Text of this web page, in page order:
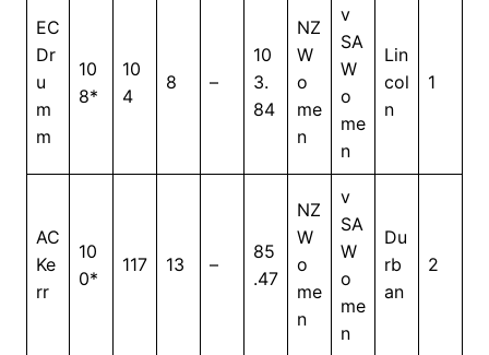
EC
Dr
u
m
m
10
8*
10
4
8 –
10
3.
84
NZ
W
o
me
n
v
SA
W
o
me
n
Lin
col
n
1
AC
Ke
rr
10
0*
117 13 –
85
.47
NZ
W
o
me
n
v
SA
W
o
me
n
Du
rb
an
2